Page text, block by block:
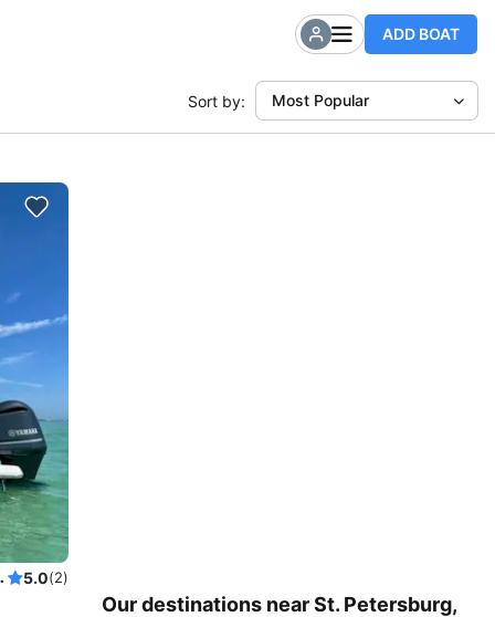
ADD BOAT
Sort by: Most Popular
Captain 5.0(2)
Our destinations near St. Petersburg,